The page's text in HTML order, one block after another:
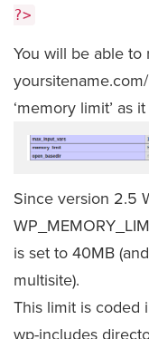
?>
You will be able to
‘memory limit’ as
Since version 2.5
is set to 40MB
multisite).
This limit is coded
wp-includes